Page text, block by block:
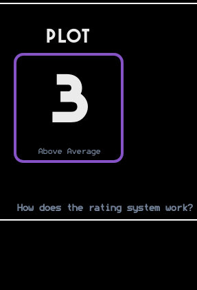
PLOT
3
Above Average
How does the rating system work?